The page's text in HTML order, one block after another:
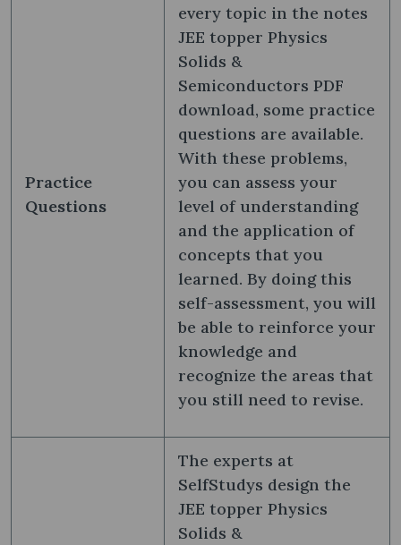
Practice
Questions
every topic in the notes
JEE topper Physics
Solids &
Semiconductors PDF
download, some practice
questions are available.
With these problems,
you can assess your
level of understanding
and the application of
concepts that you
learned. By doing this
self-assessment, you will
be able to reinforce your
knowledge and
recognize the areas that
you still need to revise.
The experts at
SelfStudys design the
JEE topper Physics
Solids &